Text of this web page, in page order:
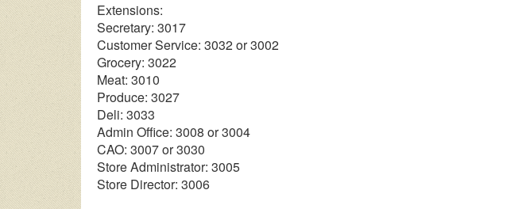
Extensions:
Secretary: 3017
Customer Service: 3032 or 3002
Grocery: 3022
Meat: 3010
Produce: 3027
Deli: 3033
Admin Office: 3008 or 3004
CAO: 3007 or 3030
Store Administrator: 3005
Store Director: 3006